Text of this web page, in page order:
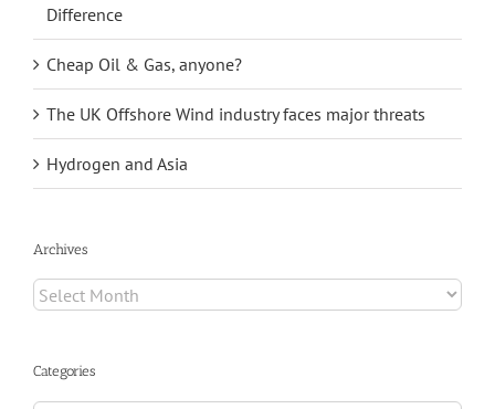
Difference
Cheap Oil & Gas, anyone?
The UK Offshore Wind industry faces major threats
Hydrogen and Asia
Archives
Archives
Categories